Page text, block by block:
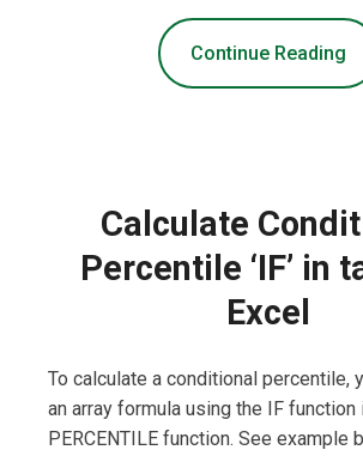
Continue Reading
Calculate
Percentile ‘IF’ in
Excel
To calculate a conditional percentile,
an array formula using the IF function
PERCENTILE function. See example